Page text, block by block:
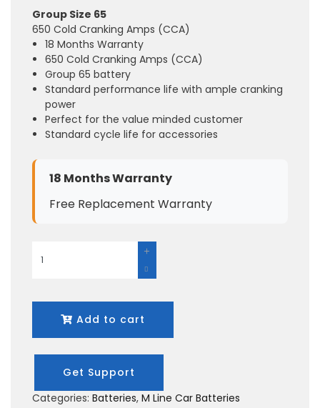
Group Size 65
650 Cold Cranking Amps (CCA)
18 Months Warranty
650 Cold Cranking Amps (CCA)
Group 65 battery
Standard performance life with ample cranking
power
Perfect for the value minded customer
Standard cycle life for accessories
18 Months Warranty
Free Replacement Warranty
Add to cart
Get Support
Categories: Batteries, M Line Car Batteries